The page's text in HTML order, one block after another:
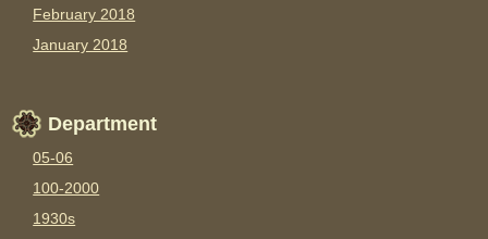
February 2018
January 2018
Department
05-06
100-2000
1930s